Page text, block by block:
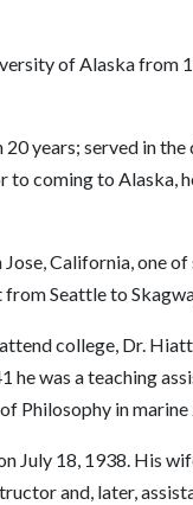
of Alaska from
years; served in
coming to Alaska,
California, one
Seattle to
college, Dr.
he was a teaching
Philosophy in
July 18, 1938. His
and, later,